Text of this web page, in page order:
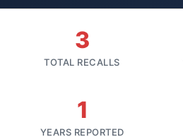
3
TOTAL RECALLS
1
YEARS REPORTED